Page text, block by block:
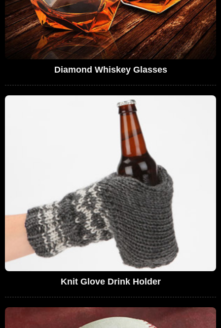
Diamond Whiskey Glasses
Knit Glove Drink Holder